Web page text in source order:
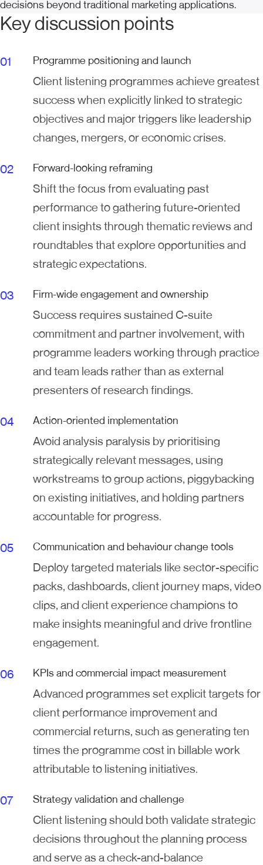
decisions beyond traditional marketing applications.
Key discussion points
Programme positioning and launch
Client listening programmes achieve greatest
success when explicitly linked to strategic
objectives and major triggers like leadership
changes, mergers, or economic crises.
Forward-looking reframing
Shift the focus from evaluating past
performance to gathering future-oriented
client insights through thematic reviews and
roundtables that explore opportunities and
strategic expectations.
Firm-wide engagement and ownership
Success requires sustained C-suite
commitment and partner involvement, with
programme leaders working through practice
and team leads rather than as external
presenters of research findings.
Action-oriented implementation
Avoid analysis paralysis by prioritising
strategically relevant messages, using
workstreams to group actions, piggybacking
on existing initiatives, and holding partners
accountable for progress.
Communication and behaviour change tools
Deploy targeted materials like sector-specific
packs, dashboards, client journey maps, video
clips, and client experience champions to
make insights meaningful and drive frontline
engagement.
KPIs and commercial impact measurement
Advanced programmes set explicit targets for
client performance improvement and
commercial returns, such as generating ten
times the programme cost in billable work
attributable to listening initiatives.
Strategy validation and challenge
Client listening should both validate strategic
decisions throughout the planning process
and serve as a check-and-balance